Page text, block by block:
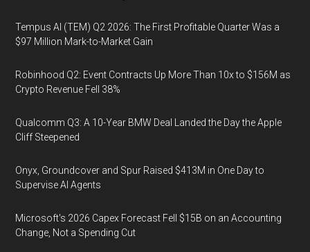
Tempus AI (TEM) Q2 2026: The First Profitable Quarter Was a
$97 Million Mark-to-Market Gain
Robinhood Q2: Event Contracts Up More Than 10x to $156M as
Crypto Revenue Fell 38%
Qualcomm Q3: A 10-Year BMW Deal Landed the Day the Apple
Cliff Steepened
Onyx, Groundcover and Spur Raised $413M in One Day to
Supervise AI Agents
Microsoft's 2026 Capex Forecast Fell $15B on an Accounting
Change, Not a Spending Cut